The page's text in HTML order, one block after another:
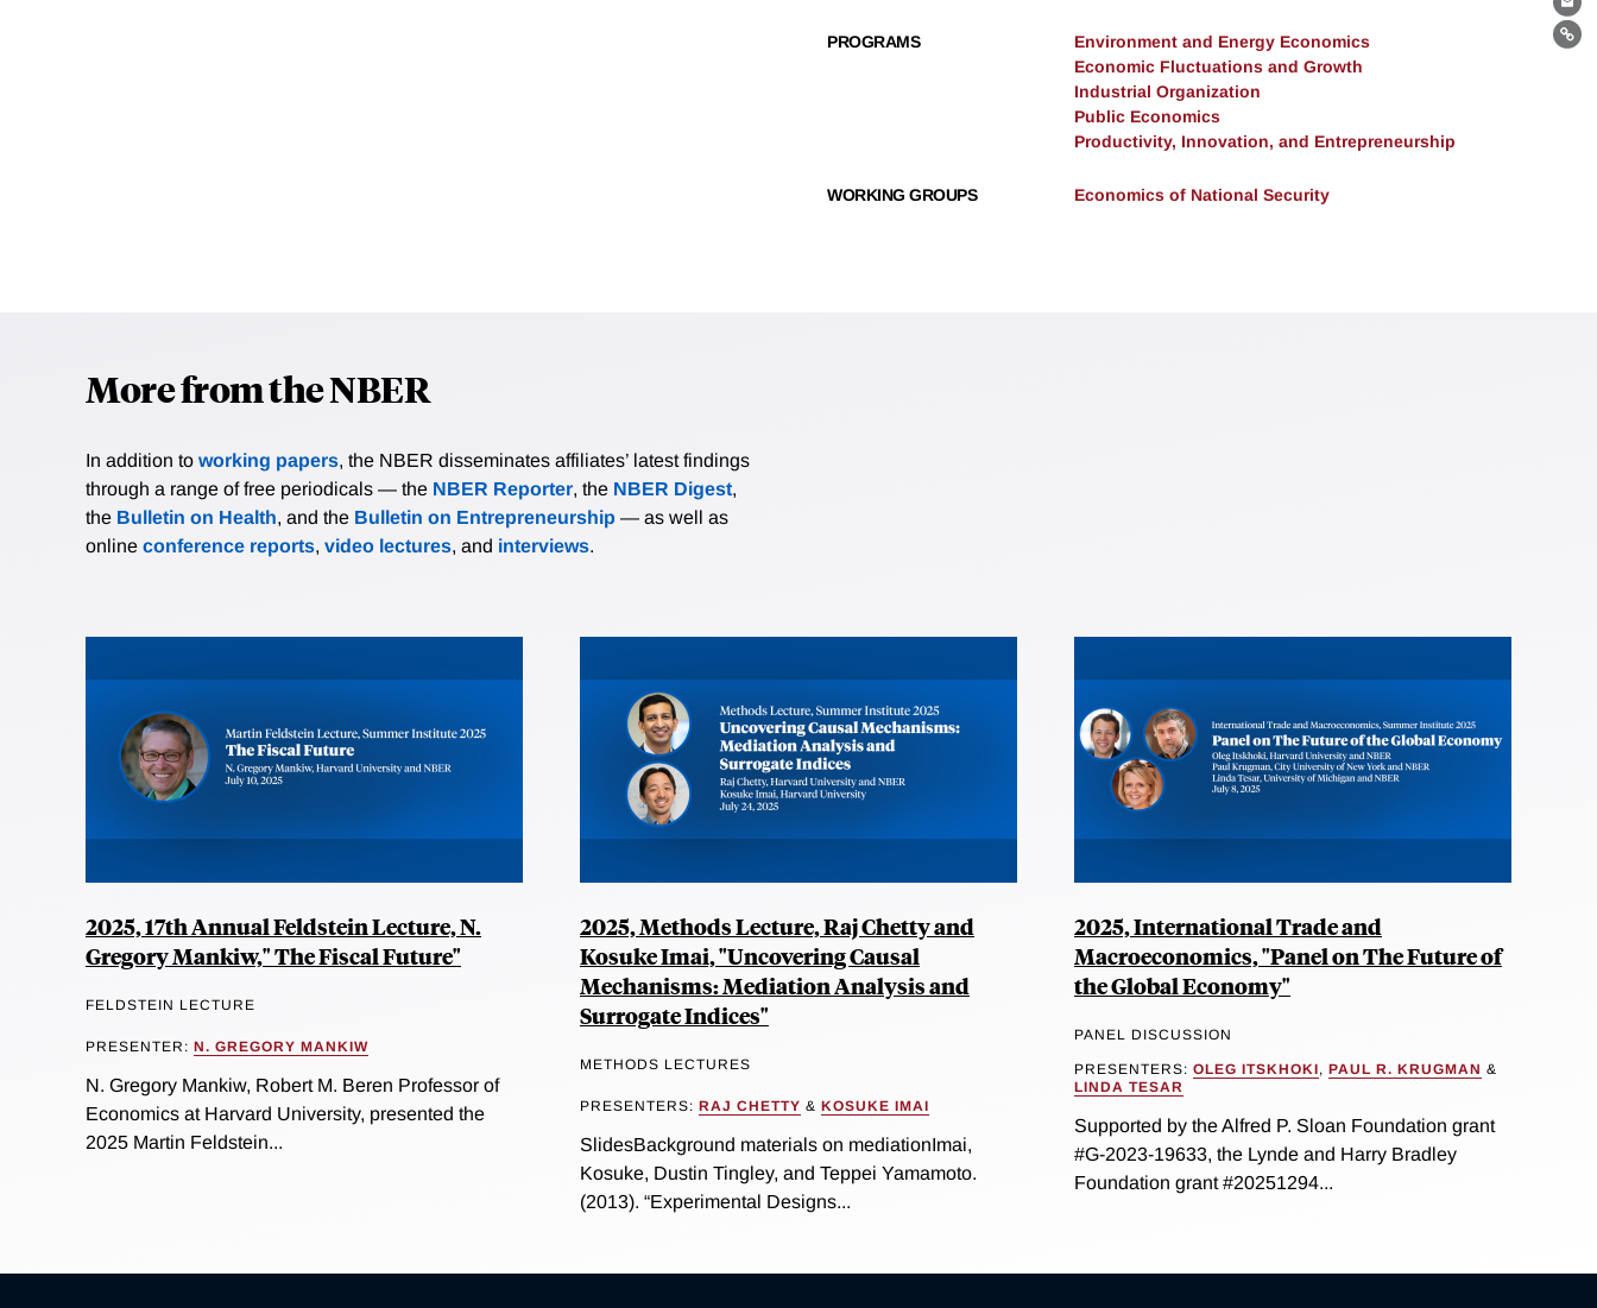
PROGRAMS
Environment and Energy Economics
Economic Fluctuations and Growth
Industrial Organization
Public Economics
Productivity, Innovation, and Entrepreneurship
WORKING GROUPS Economics of National Security
More from the NBER
In addition to working papers, the NBER disseminates affiliates’ latest findings
through a range of free periodicals — the NBER Reporter, the NBER Digest,
the Bulletin on Health, and the Bulletin on Entrepreneurship — as well as
online conference reports, video lectures, and interviews.
2025, 17th Annual Feldstein Lecture, N.
Gregory Mankiw," The Fiscal Future"
FELDSTEIN LECTURE
PRESENTER: N. GREGORY MANKIW
N. Gregory Mankiw, Robert M. Beren Professor of
Economics at Harvard University, presented the
2025 Martin Feldstein...
2025, Methods Lecture, Raj Chetty and
Kosuke Imai, "Uncovering Causal
Mechanisms: Mediation Analysis and
Surrogate Indices"
METHODS LECTURES
PRESENTERS: RAJ CHETTY & KOSUKE IMAI
SlidesBackground materials on mediationImai,
Kosuke, Dustin Tingley, and Teppei Yamamoto.
(2013). “Experimental Designs...
2025, International Trade and
Macroeconomics, "Panel on The Future of
the Global Economy"
PANEL DISCUSSION
PRESENTERS: OLEG ITSKHOKI, PAUL R. KRUGMAN &
LINDA TESAR
Supported by the Alfred P. Sloan Foundation grant
#G-2023-19633, the Lynde and Harry Bradley
Foundation grant #20251294...